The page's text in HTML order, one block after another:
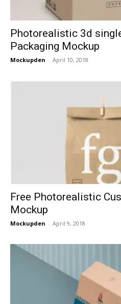
Photorealistic 3d
Packaging Mockup
Mockupden - April 10, 2018
Free Photorealistic
Mockup
Mockupden - April 9, 2018